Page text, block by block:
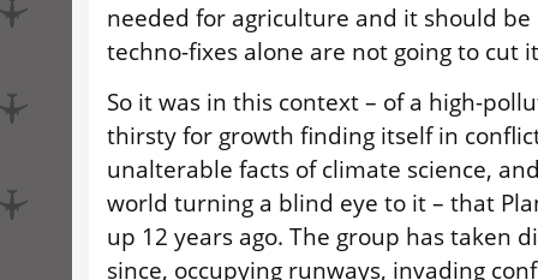
needed for agriculture and it should
techno-fixes alone are not going to cut
So it was in this context – of a high-
thirsty for growth finding itself in
unalterable facts of climate science,
world turning a blind eye to it – that
up 12 years ago. The group has taken
since, occupying runways, invading